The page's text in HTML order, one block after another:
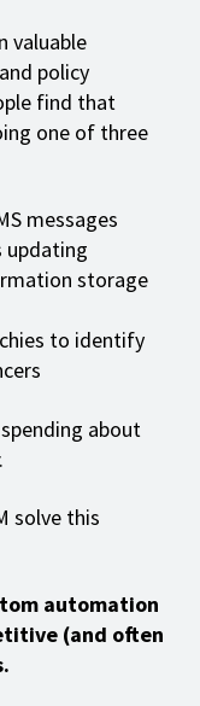
valuable
policy
find that
one of three
messages
updating
storage
to identify
about
.
solve this
automation
(and often